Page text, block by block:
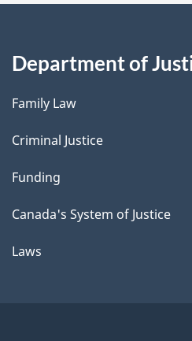
Department of
Family Law
Criminal Justice
Funding
Canada's System of Justice
Laws